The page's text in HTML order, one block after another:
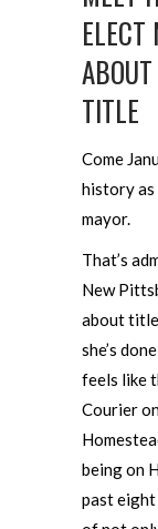
ELECT
TITLE
Come
history as
mayor.
That’s
New
about
she’s
feels like
Courier
being on
past eight